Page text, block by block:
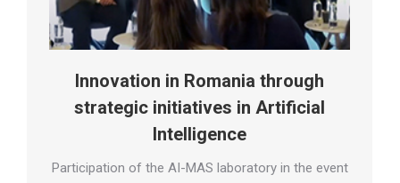
Innovation in Romania through
strategic initiatives in Artificial
Intelligence
Participation of the AI-MAS laboratory in the event